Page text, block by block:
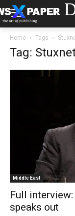
Home Tags
Tag:
Middle East
Full
speaks out